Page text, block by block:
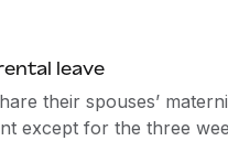
leave
their spouses’
except for the three